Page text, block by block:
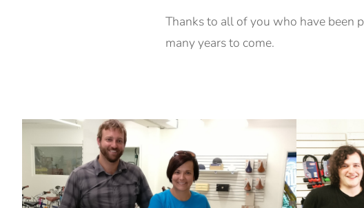
Thanks to all of you who have been
many years to come.